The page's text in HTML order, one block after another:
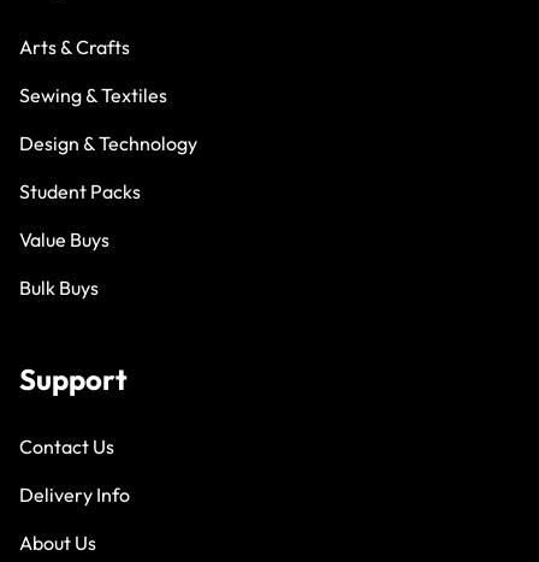
Arts & Crafts
Sewing & Textiles
Design & Technology
Student Packs
Value Buys
Bulk Buys
Support
Contact Us
Delivery Info
About Us